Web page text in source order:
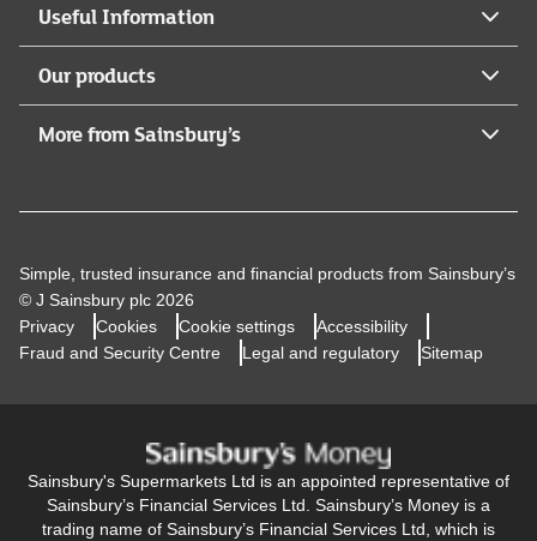
Useful Information
Our products
More from Sainsbury’s
Simple, trusted insurance and financial products from Sainsbury’s
© J Sainsbury plc 2026
Privacy
Cookies Cookie settings
Accessibility
Fraud and Security Centre
Legal and regulatory Sitemap
Sainsbury's Supermarkets Ltd is an appointed representative of
Sainsbury’s Financial Services Ltd. Sainsbury’s Money is a
trading name of Sainsbury’s Financial Services Ltd, which is